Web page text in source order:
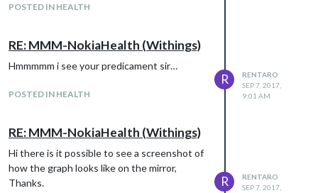
POSTED IN HEALTH
RE: MMM-NokiaHealth (Withings)
Hmmmmm i see your predicament sir…
POSTED IN HEALTH
R
RENTARO
SEP 7, 2017,
9:01 AM
RE: MMM-NokiaHealth (Withings)
Hi there is it possible to see a screenshot of
how the graph looks like on the mirror,
Thanks.
R
RENTARO
SEP 7, 2017,